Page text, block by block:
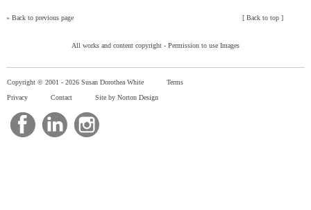
» Back to previous page [Back to top ]
All works and content copyright - Permission to use Images
Copyright © 2001 - 2026 Susan Dorothea White
Terms
Privacy
Contact Site by Norton Design